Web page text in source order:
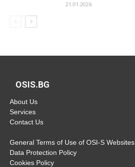
21.01.2026
OSIS.BG
About Us
Services
Contact Us
General Terms of Use of OSI-S Websites
Data Protection Policy
Cookies Policy